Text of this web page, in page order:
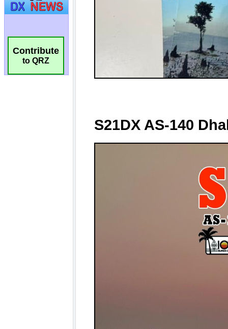
Contribute
to QRZ